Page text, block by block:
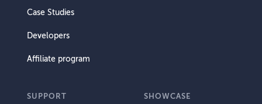
Case Studies
Developers
Affiliate program
SUPPORT SHOWCASE